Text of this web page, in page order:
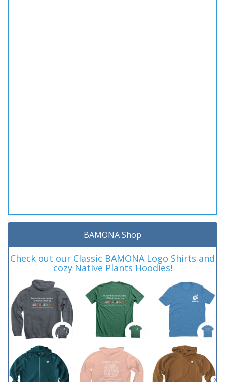
BAMONA Shop
Check out our Classic BAMONA Logo Shirts and
cozy Native Plants Hoodies!